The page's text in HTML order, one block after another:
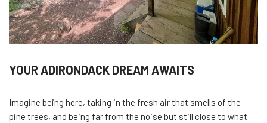
YOUR ADIRONDACK DREAM AWAITS
Imagine being here, taking in the fresh air that smells of the
pine trees, and being far from the noise but still close to what